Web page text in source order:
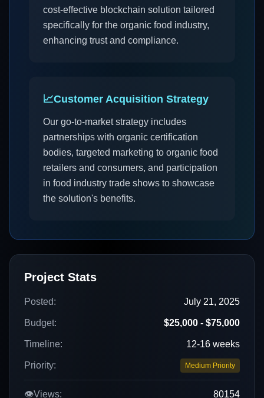
cost-effective blockchain solution tailored
specifically for the organic food industry,
enhancing trust and compliance.
📈Customer Acquisition Strategy
Our go-to-market strategy includes
partnerships with organic certification
bodies, targeted marketing to organic food
retailers and consumers, and participation
in food industry trade shows to showcase
the solution's benefits.
Project Stats
Posted: July 21, 2025
Budget: $25,000 - $75,000
Timeline: 12-16 weeks
Priority: Medium Priority
👁️Views:
80154